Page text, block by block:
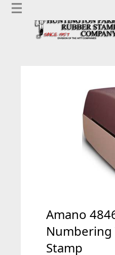
Amano
Numbering
Stamp